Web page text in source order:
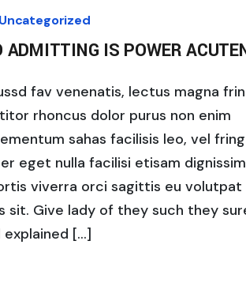
Uncategorized
ADMITTING IS POWER
fav venenatis, lectus magna
rhoncus dolor purus non enim
sahas facilisis leo, vel
eget nulla facilisi etisam
viverra orci sagittis eu volutpat
sit. Give lady of they such they
[…]